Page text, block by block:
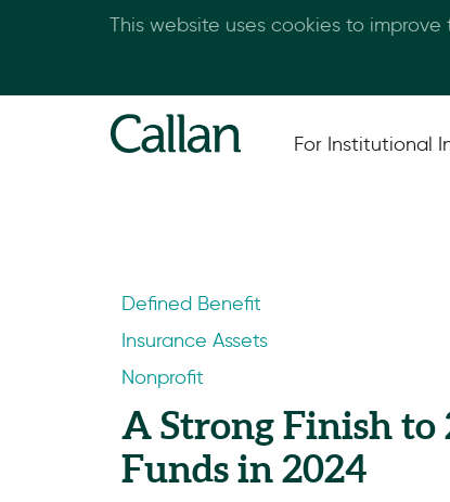
For Institutional
Defined Benefit
Insurance Assets
Nonprofit
A Strong Finish to
Funds in 2024
This website uses cookies to